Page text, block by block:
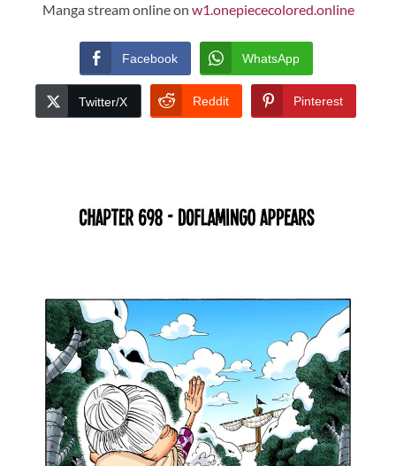
Manga stream online on w1.onepiececolored.online
Facebook WhatsApp
Twitter/X Reddit Pinterest